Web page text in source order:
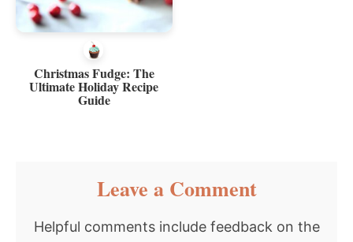
Christmas Fudge: The
Ultimate Holiday Recipe
Guide
InteractionsLeave a Comment
Helpful comments include feedback on the